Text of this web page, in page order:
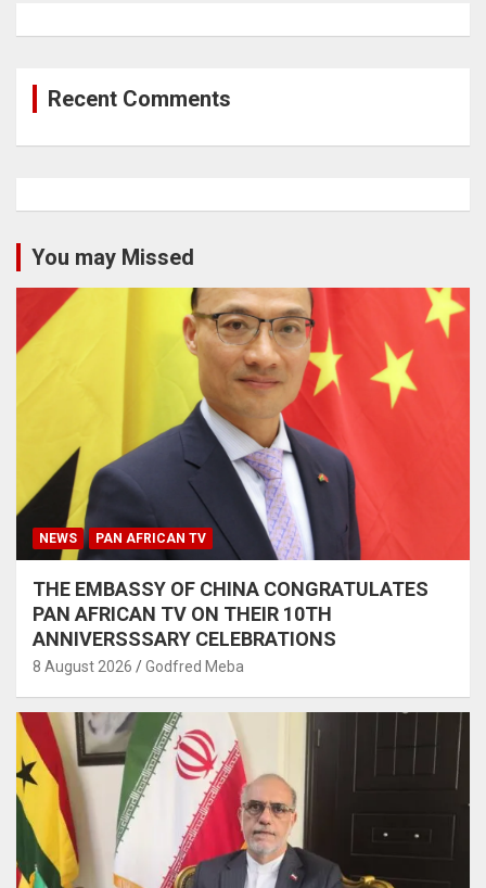
Recent Comments
You may Missed
NEWS PAN AFRICAN TV
THE EMBASSY OF CHINA CONGRATULATES
PAN AFRICAN TV ON THEIR 10TH
ANNIVERSSSARY CELEBRATIONS
8 August 2026 Godfred Meba